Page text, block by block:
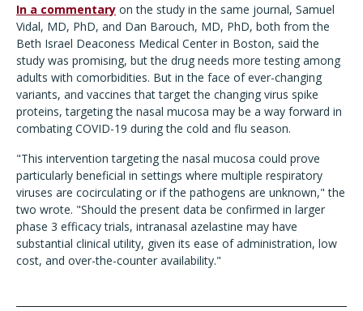
In a commentary on the study in the same journal, Samuel
Vidal, MD, PhD, and Dan Barouch, MD, PhD, both from the
Beth Israel Deaconess Medical Center in Boston, said the
study was promising, but the drug needs more testing among
adults with comorbidities. But in the face of ever-changing
variants, and vaccines that target the changing virus spike
proteins, targeting the nasal mucosa may be a way forward in
combating COVID-19 during the cold and flu season.
"This intervention targeting the nasal mucosa could prove
particularly beneficial in settings where multiple respiratory
viruses are cocirculating or if the pathogens are unknown," the
two wrote. "Should the present data be confirmed in larger
phase 3 efficacy trials, intranasal azelastine may have
substantial clinical utility, given its ease of administration, low
cost, and over-the-counter availability."